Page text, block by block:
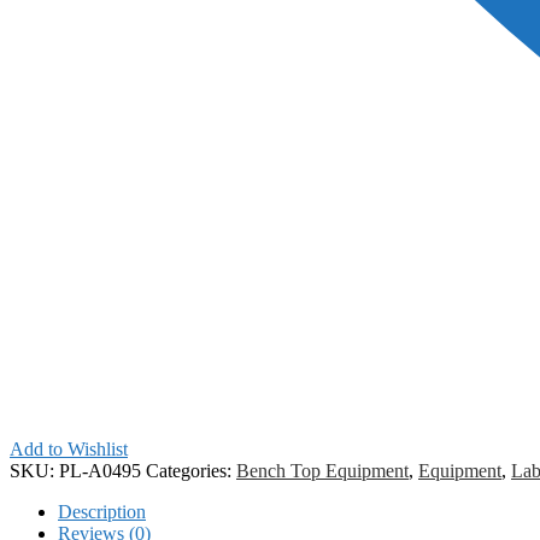
Add to Wishlist
SKU: PL-A0495 Categories: Bench Top Equipment, Equipment,
Description
Reviews (0)